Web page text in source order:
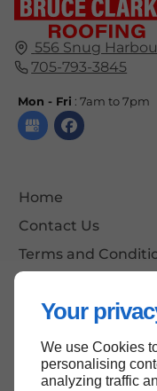
Your
We use Cookies
personalising
analyzing traffic
556 Snug
705-793-3845
Mon - Fri : 7am to 7pm
Home
Contact Us
Terms and